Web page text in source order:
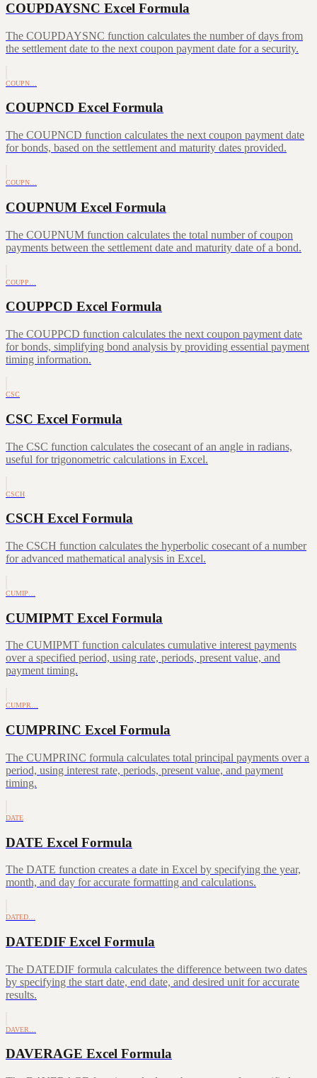
COUPDAYSNC Excel Formula
The COUPDAYSNC function calculates the number of days from
the settlement date to the next coupon payment date for a security.
COUPN…
COUPNCD Excel Formula
The COUPNCD function calculates the next coupon payment date
for bonds, based on the settlement and maturity dates provided.
COUPN…
COUPNUM Excel Formula
The COUPNUM function calculates the total number of coupon
payments between the settlement date and maturity date of a bond.
COUPP…
COUPPCD Excel Formula
The COUPPCD function calculates the next coupon payment date
for bonds, simplifying bond analysis by providing essential payment
timing information.
CSC
CSC Excel Formula
The CSC function calculates the cosecant of an angle in radians,
useful for trigonometric calculations in Excel.
CSCH
CSCH Excel Formula
The CSCH function calculates the hyperbolic cosecant of a number
for advanced mathematical analysis in Excel.
CUMIP…
CUMIPMT Excel Formula
The CUMIPMT function calculates cumulative interest payments
over a specified period, using rate, periods, present value, and
payment timing.
CUMPR…
CUMPRINC Excel Formula
The CUMPRINC formula calculates total principal payments over a
period, using interest rate, periods, present value, and payment
timing.
DATE
DATE Excel Formula
The DATE function creates a date in Excel by specifying the year,
month, and day for accurate formatting and calculations.
DATED…
DATEDIF Excel Formula
The DATEDIF formula calculates the difference between two dates
by specifying the start date, end date, and desired unit for accurate
results.
DAVER…
DAVERAGE Excel Formula